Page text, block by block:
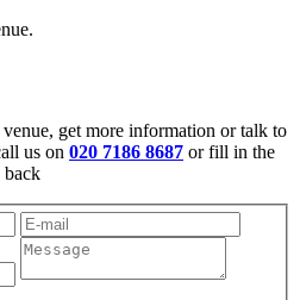
get more information or talk to
us on 020 7186 8687 or fill in the